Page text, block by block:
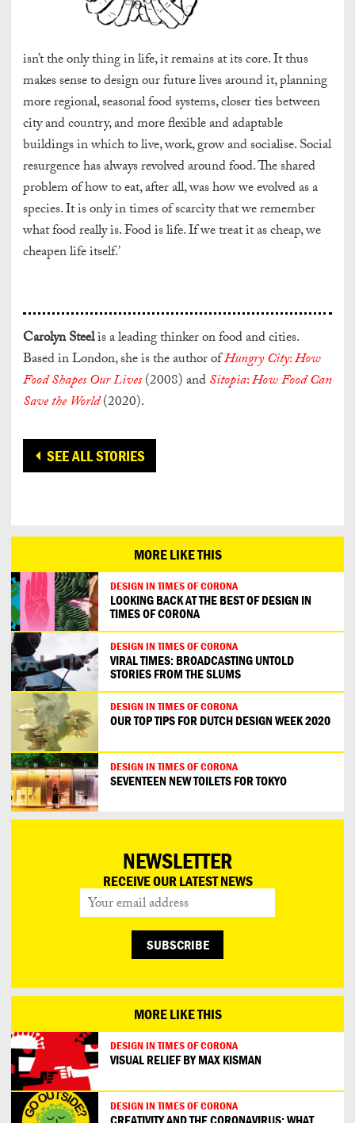
isn’t the only thing in life, it remains at its core. It thus
makes sense to design our future lives around it, planning
more regional, seasonal food systems, closer ties between
city and country, and more flexible and adaptable
buildings in which to live, work, grow and socialise. Social
resurgence has always revolved around food. The shared
problem of how to eat, after all, was how we evolved as a
species. It is only in times of scarcity that we remember
what food really is. Food is life. If we treat it as cheap, we
cheapen life itself.’
Carolyn Steelis aleading thinker on food and cities.
Based in London, she is the author ofHungry City:How
Food Shapes Our Lives(2008) andSitopia:How Food Can
Save the World(2020).
SEE ALL STORIES
MORE LIKE THIS
DESIGN IN TIMES OF CORONA
LOOKING BACK AT THE BEST OF DESIGN IN
TIMES OF CORONA
DESIGN IN TIMES OF CORONA
VIRAL TIMES: BROADCASTING UNTOLD
STORIES FROM THE SLUMS
DESIGN IN TIMES OF CORONA
OUR TOP TIPS FOR DUTCH DESIGN WEEK 2020
DESIGN IN TIMES OF CORONA
SEVENTEEN NEW TOILETS FOR TOKYO
NEWSLETTER
RECEIVE OUR LATEST NEWS
MORE LIKE THIS
DESIGN IN TIMES OF CORONA
VISUAL RELIEF BY MAX KISMAN
DESIGN IN TIMES OF CORONA